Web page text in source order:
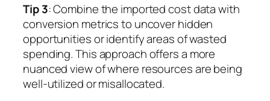
Tip 3: Combine the imported cost data with
conversion metrics to uncover hidden
opportunities or identify areas of wasted
spending. This approach offers a more
nuanced view of where resources are being
well-utilized or misallocated.